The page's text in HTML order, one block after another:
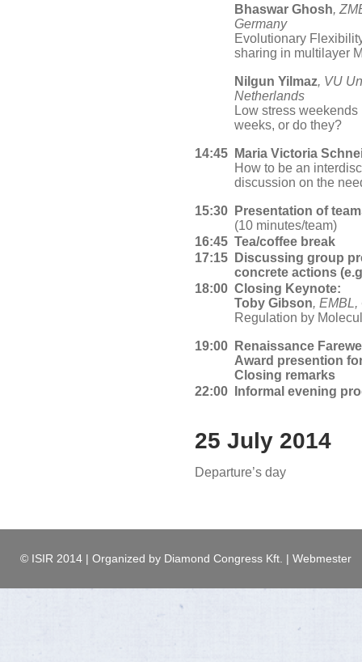
Bhaswar Ghosh,
Germany
Evolutionary
sharing in multilayer
Nilgun Yilmaz, VU
Netherlands
Low stress
weeks, or do they?
14:45
Maria Victoria
How to be an
discussion on the
15:30
Presentation of
(10 minutes/team)
16:45 Tea/coffee break
17:15
Discussing group
concrete actions
18:00 Closing Keynote:
Toby Gibson, EMBL,
Regulation by
19:00
Renaissance
Award presention
Closing remarks
22:00
Informal evening
25 July 2014
Departure’s day
© ISIR 2014 | Organized by Diamond Congress Kft. | Webmester